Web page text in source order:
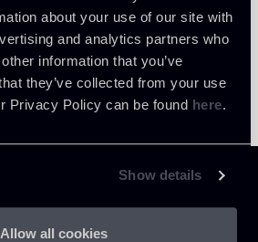
about your use of our site with
and analytics partners who
information that you’ve
they’ve collected from your use
Privacy Policy can be found here.
Show details
Allow all cookies